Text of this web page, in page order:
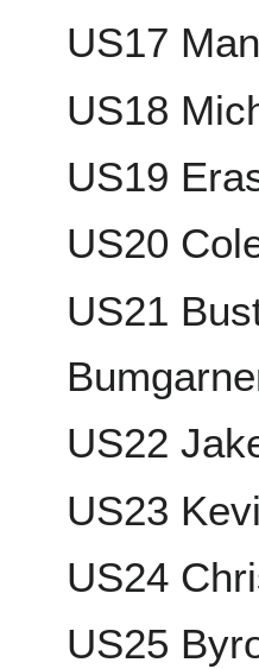
US17
US18
US19
US20
US21
US22
US23
US24
US25